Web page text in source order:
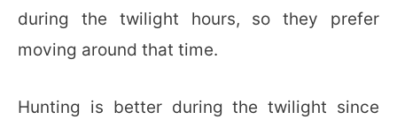
during the twilight hours, so they prefer
moving around that time.
Hunting is better during the twilight since